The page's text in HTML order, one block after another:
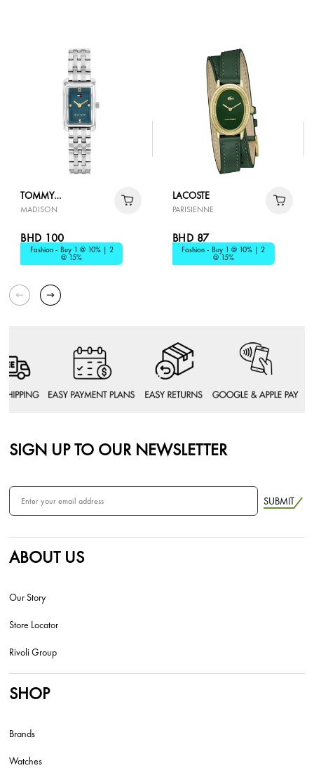
TOMMY
HILFIGER
MADISON
BHD 100
Fashion - Buy 1 @ 10% | 2
@ 15%
LACOSTE
PARISIENNE
BHD 87
Fashion - Buy 1 @ 10% | 2
@ 15%
SIGN UP TO OUR NEWSLETTER
SUBMIT
ABOUT US
Our Story
Store Locator
Rivoli Group
SHOP
Brands
Watches